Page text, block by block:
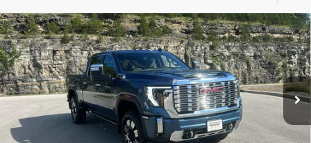
NEW2026GMC SIERRA 2500 HDDENALI
Price Drop
VIN:1GT4UREY9TF306107Stock:15268Model:TK20743
In Stock Ext. Int.
$10,090
SAVINGS
$83,598
PINEGAR PRICE
Less
Compare Vehicle